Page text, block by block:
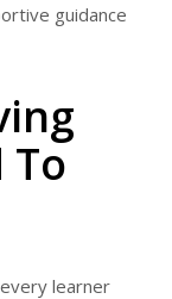
guidance
To
learner